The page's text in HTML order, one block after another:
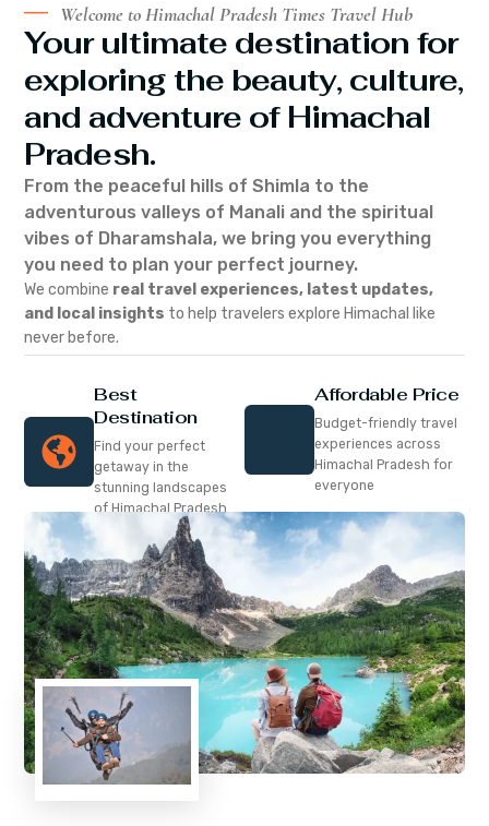
Welcome to Himachal Pradesh Times Travel Hub
Your ultimate destination for
exploring the beauty, culture,
and adventure of Himachal
Pradesh.
From the peaceful hills of Shimla to the
adventurous valleys of Manali and the spiritual
vibes of Dharamshala, we bring you everything
you need to plan your perfect journey.
We combine real travel experiences, latest updates,
and local insights to help travelers explore Himachal like
never before.
Best
Destination
Find your perfect
getaway in the
stunning landscapes
of Himachal Pradesh
Affordable Price
Budget-friendly travel
experiences across
Himachal Pradesh for
everyone